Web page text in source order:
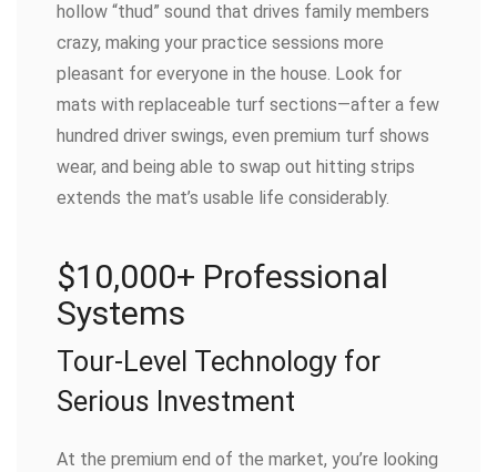
hollow “thud” sound that drives family members
crazy, making your practice sessions more
pleasant for everyone in the house. Look for
mats with replaceable turf sections—after a few
hundred driver swings, even premium turf shows
wear, and being able to swap out hitting strips
extends the mat’s usable life considerably.
$10,000+ Professional
Systems
Tour-Level Technology for
Serious Investment
At the premium end of the market, you’re looking